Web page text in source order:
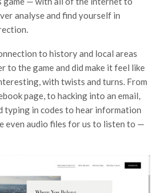
analyse and find yourself in
to history and local areas
to the game and did make it feel like
with twists and turns. From
page, to hacking into an email,
typing in codes to hear information
even audio files for us to listen to —